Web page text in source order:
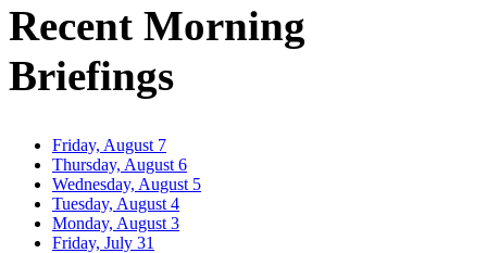
Recent Morning
Briefings
Friday, August 7
Thursday, August 6
Wednesday, August 5
Tuesday, August 4
Monday, August 3
Friday, July 31